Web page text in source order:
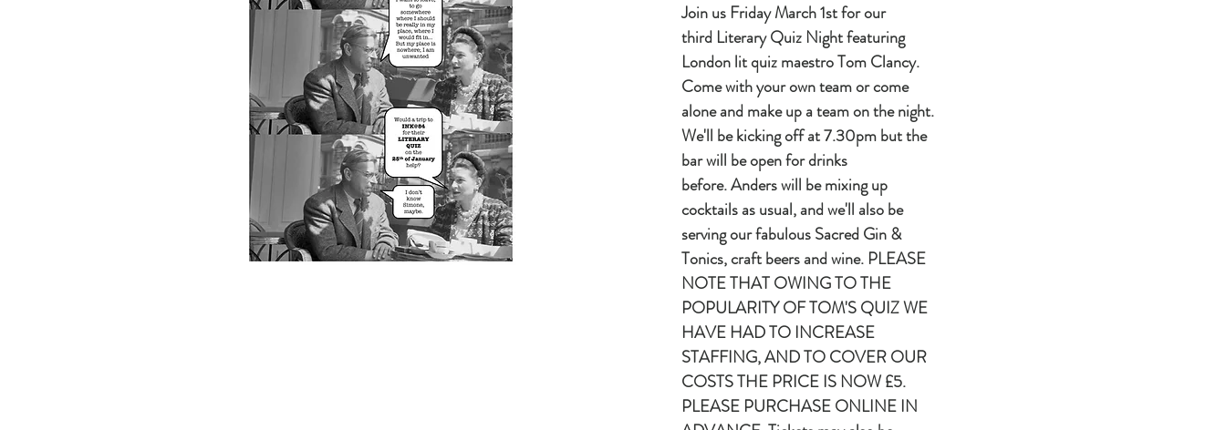
Join us Friday March 1st for our
third Literary Quiz Night featuring
London lit quiz maestro Tom Clancy.
Come with your own team or come
alone and make up a team on the night.
We'll be kicking off at 7.30pm but the
bar will be open for drinks
before. Anders will be mixing up
cocktails as usual, and we'll also be
serving our fabulous Sacred Gin &
Tonics, craft beers and wine. PLEASE
NOTE THAT OWING TO THE
POPULARITY OF TOM'S QUIZ WE
HAVE HAD TO INCREASE
STAFFING, AND TO COVER OUR
COSTS THE PRICE IS NOW £5.
PLEASE PURCHASE ONLINE IN